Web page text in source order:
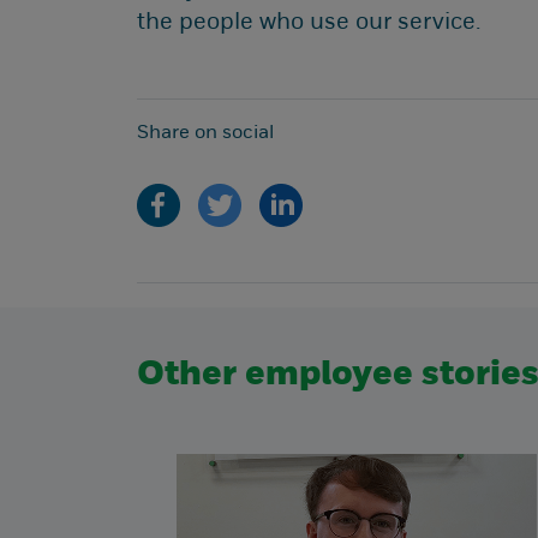
the people who use our service.
Share on social
Other employee stories